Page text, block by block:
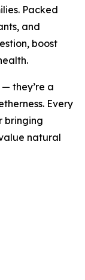
Packed
and
boost
they’re a
Every
bringing
natural